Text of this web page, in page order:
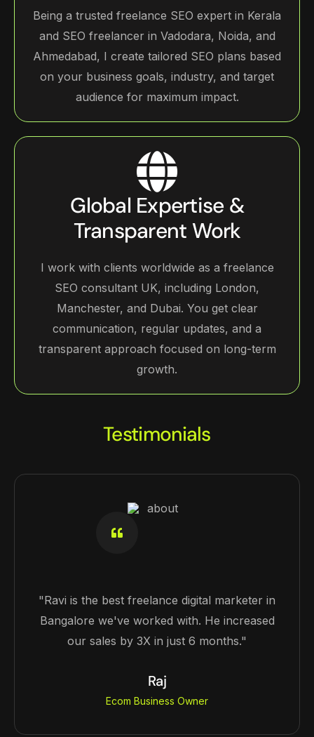
Being a trusted freelance SEO expert in Kerala
and SEO freelancer in Vadodara, Noida, and
Ahmedabad, I create tailored SEO plans based
on your business goals, industry, and target
audience for maximum impact.
Global Expertise &
Transparent Work
I work with clients worldwide as a freelance
SEO consultant UK, including London,
Manchester, and Dubai. You get clear
communication, regular updates, and a
transparent approach focused on long-term
growth.
Testimonials
"Ravi is the best freelance digital marketer in
Bangalore we've worked with. He increased
our sales by 3X in just 6 months."
Raj
Ecom Business Owner